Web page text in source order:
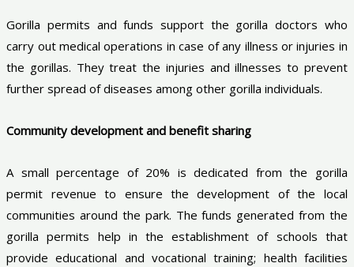
Gorilla permits and funds support the gorilla doctors who
carry out medical operations in case of any illness or injuries in
the gorillas. They treat the injuries and illnesses to prevent
further spread of diseases among other gorilla individuals.
Community development and benefit sharing
A small percentage of 20% is dedicated from the gorilla
permit revenue to ensure the development of the local
communities around the park. The funds generated from the
gorilla permits help in the establishment of schools that
provide educational and vocational training; health facilities